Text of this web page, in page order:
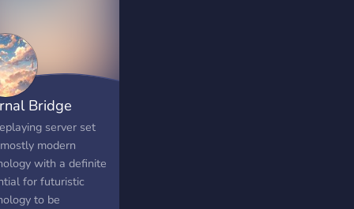
Bridge
server set
modern
with a definite
for futuristic
to be